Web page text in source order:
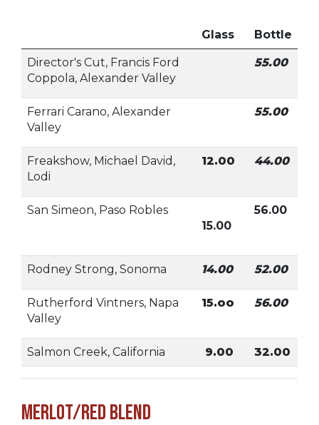
Glass Bottle
Director's Cut, Francis Ford
Coppola, Alexander Valley
55.00
Ferrari Carano, Alexander
Valley
55.00
Freakshow, Michael David,
Lodi
12.00 44.00
San Simeon, Paso Robles
15.00
56.00
Rodney Strong, Sonoma 14.00 52.00
Rutherford Vintners, Napa
Valley
15.oo 56.00
Salmon Creek, California 9.00 32.00
Merlot/Red Blend